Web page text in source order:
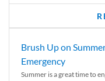
Brush Up on
Emergency
Summer is a great time to